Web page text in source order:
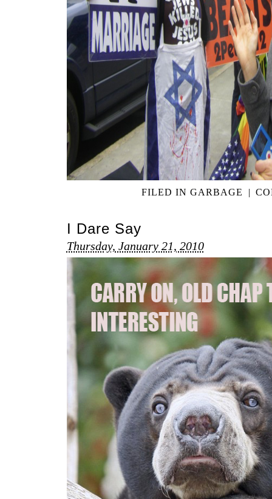
FILED INGARBAGE |
I Dare Say
Thursday, January 21, 2010